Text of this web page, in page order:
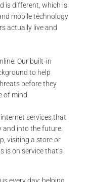
is different, which is
mobile technology
actually live and
Our built‑in
to help
before they
of mind.
services that
into the future.
visiting a store or
is on service that’s